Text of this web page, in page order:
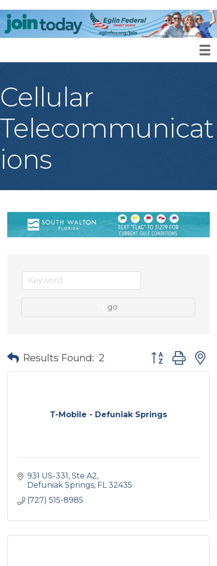
Cellular
Telecommunicat
ions
go
Results Found: 2 Button group
T-Mobile - Defuniak Springs
931 US-331 Ste A2
Defuniak Springs FL 32435
(727) 515-8985